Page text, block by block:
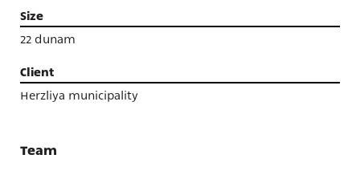
Projects
Size
22 dunam
Client
Herzliya municipality
Team